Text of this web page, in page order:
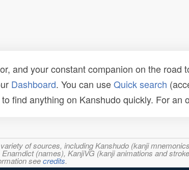
and your constant companion on the
Dashboard. You can useQuick search
find anything on Kanshudo quickly. For an
of sources, including Kanshudo (kanji
(names), KanjiVG (kanji animations and
seecredits.